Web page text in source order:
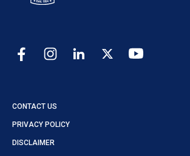
CONTACT US
PRIVACY POLICY
DISCLAIMER